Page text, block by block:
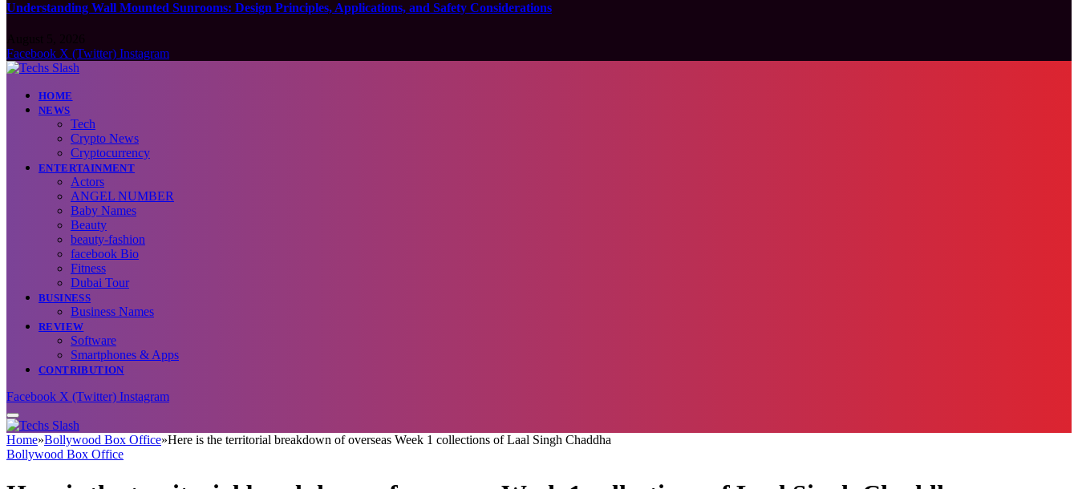
Understanding Wall Mounted Sunrooms: Design Principles, Applications, and Safety Considerations
Facebook X (Twitter) Instagram
HOME
NEWS
Tech
Crypto News
Cryptocurrency
ENTERTAINMENT
Actors
ANGEL NUMBER
Baby Names
Beauty
beauty-fashion
facebook Bio
Fitness
Dubai Tour
BUSINESS
Business Names
REVIEW
Software
Smartphones & Apps
CONTRIBUTION
Facebook X (Twitter) Instagram
Home»Bollywood Box Office»Here is the territorial breakdown of overseas Week 1 collections of Laal Singh Chaddha
Bollywood Box Office